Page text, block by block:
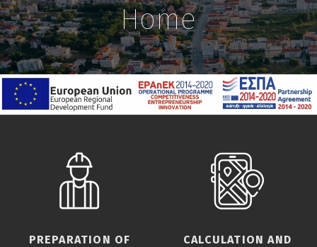
Home
PREPARATION OF
CALCULATION AND